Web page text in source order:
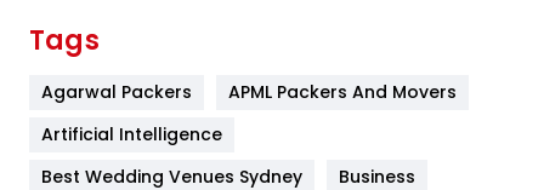
Furniture
Tags
Agarwal Packers
APML Packers And Movers
Artificial Intelligence
Best Wedding Venues Sydney
Business